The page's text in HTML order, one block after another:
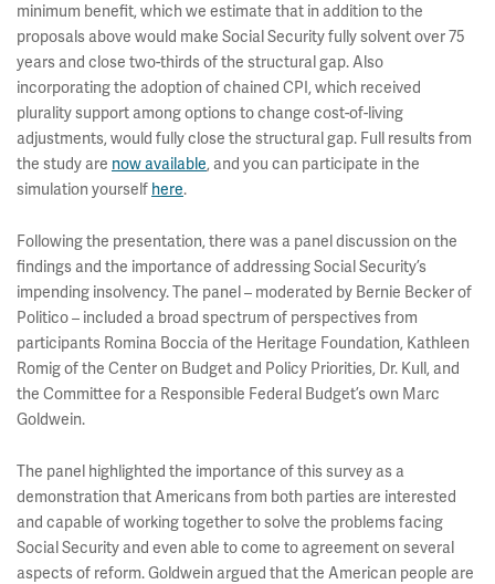
minimum benefit, which we estimate that in addition to the
proposals above would make Social Security fully solvent over 75
years and close two-thirds of the structural gap. Also
incorporating the adoption of chained CPI, which received
plurality support among options to change cost-of-living
adjustments, would fully close the structural gap. Full results from
the study are now available, and you can participate in the
simulation yourself here.
Following the presentation, there was a panel discussion on the
findings and the importance of addressing Social Security’s
impending insolvency. The panel – moderated by Bernie Becker of
Politico – included a broad spectrum of perspectives from
participants Romina Boccia of the Heritage Foundation, Kathleen
Romig of the Center on Budget and Policy Priorities, Dr. Kull, and
the Committee for a Responsible Federal Budget’s own Marc
Goldwein.
The panel highlighted the importance of this survey as a
demonstration that Americans from both parties are interested
and capable of working together to solve the problems facing
Social Security and even able to come to agreement on several
aspects of reform. Goldwein argued that the American people are